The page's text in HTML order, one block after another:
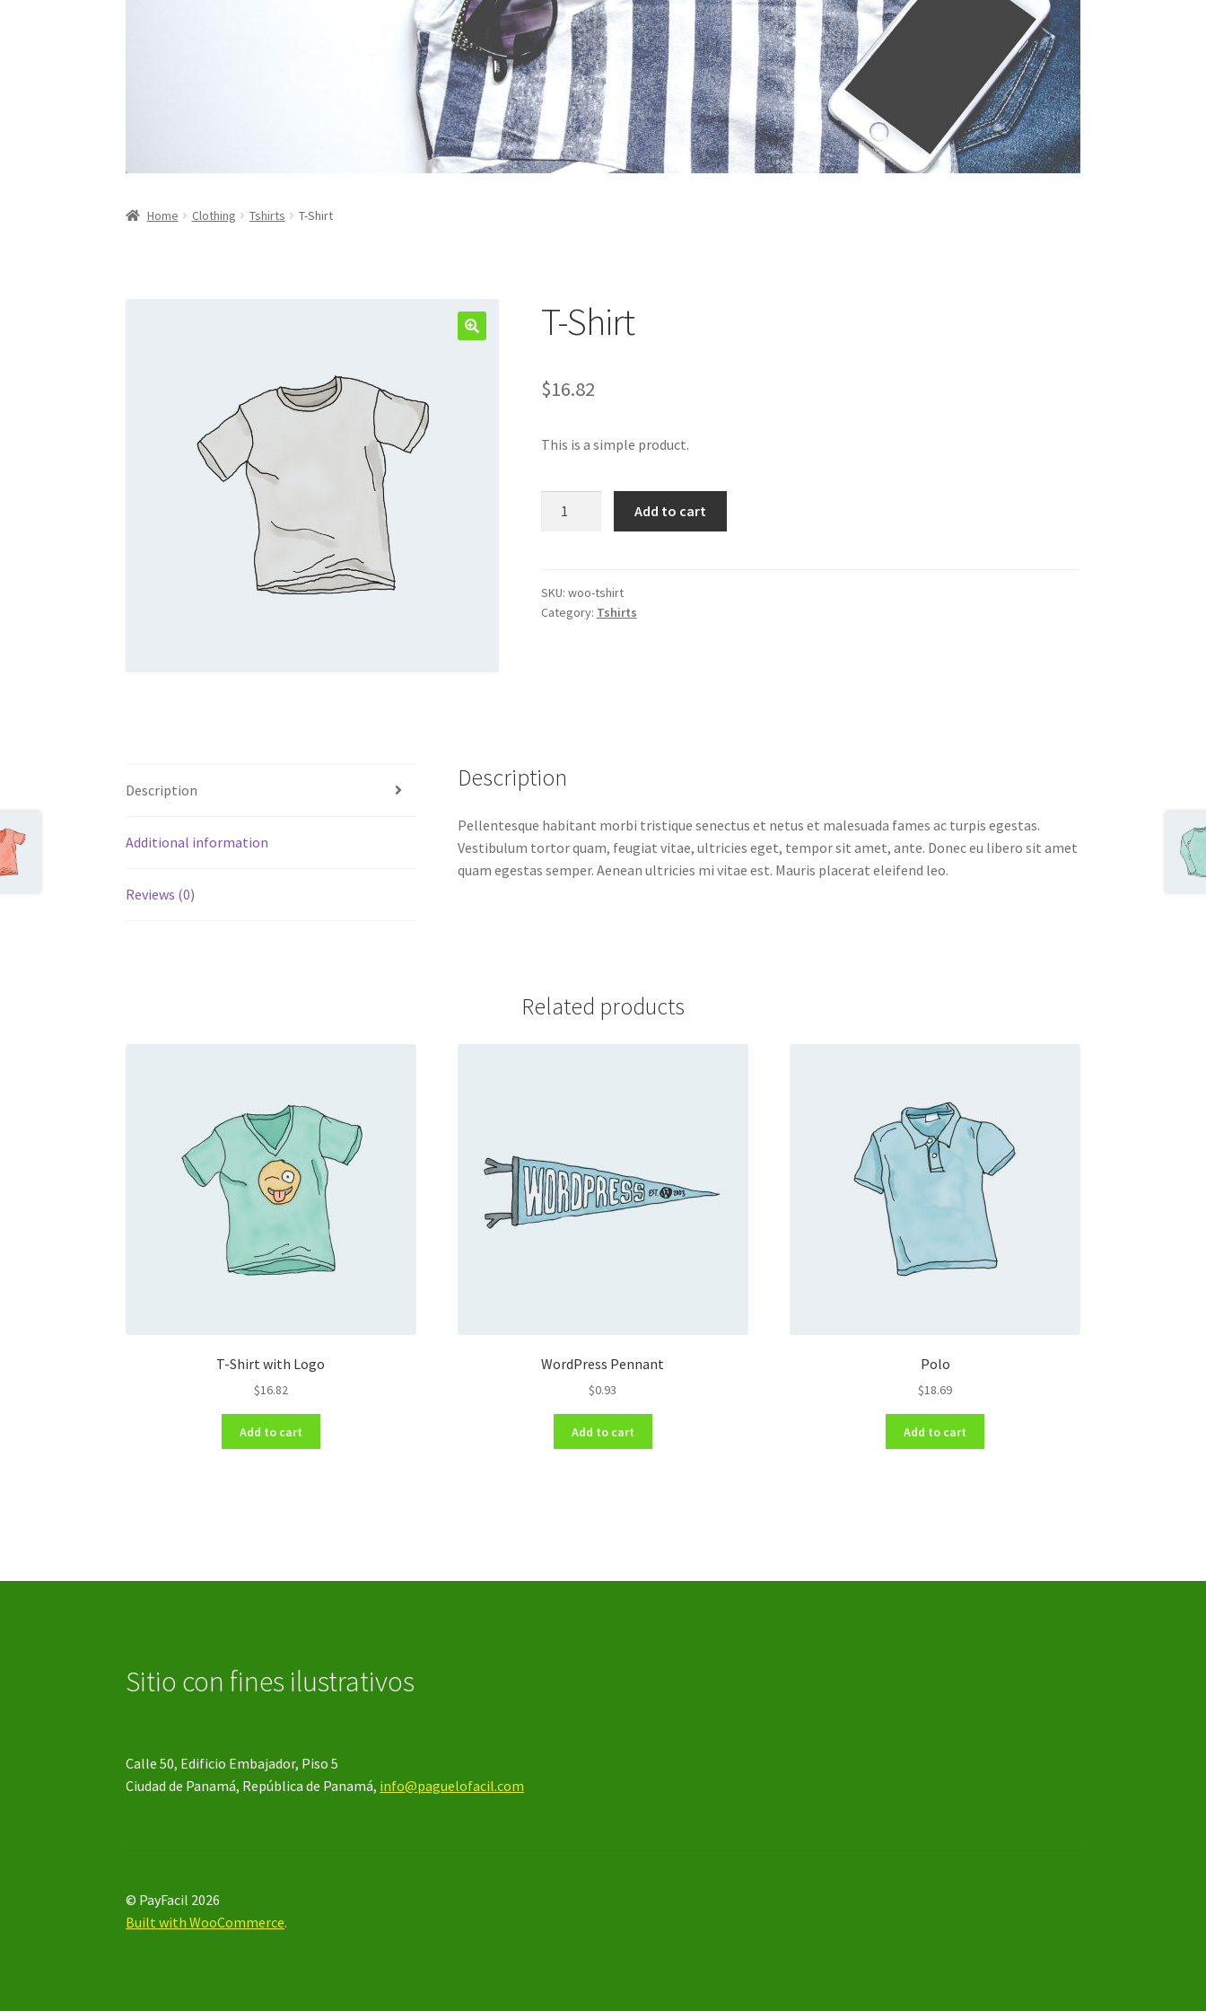
Home Clothing Tshirts T-Shirt
T-Shirt
$16.82
This is a simple product.
Add to cart
SKU: woo-tshirt
Category: Tshirts
Description
Additional information
Reviews (0)
Description
Pellentesque habitant morbi tristique senectus et netus et malesuada fames ac turpis egestas.
Vestibulum tortor quam, feugiat vitae, ultricies eget, tempor sit amet, ante. Donec eu libero sit amet
quam egestas semper. Aenean ultricies mi vitae est. Mauris placerat eleifend leo.
Related products
T-Shirt with Logo
$16.82
Add to cart
WordPress Pennant
$0.93
Add to cart
Polo
$18.69
Add to cart
Sitio con fines ilustrativos
Calle 50, Edificio Embajador, Piso 5
Ciudad de Panamá, República de Panamá, info@paguelofacil.com
© PayFacil 2026
Built with WooCommerce.